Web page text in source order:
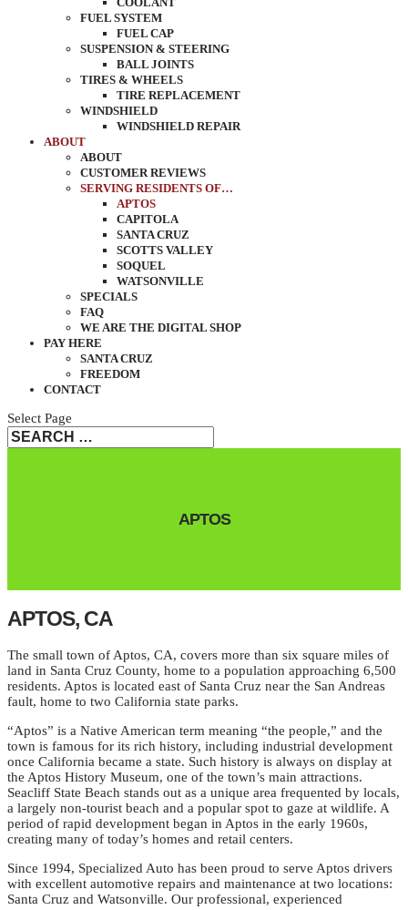
FUEL SYSTEM
FUEL CAP
SUSPENSION & STEERING
BALL JOINTS
TIRES & WHEELS
TIRE REPLACEMENT
WINDSHIELD
WINDSHIELD REPAIR
ABOUT
ABOUT
CUSTOMER REVIEWS
SERVING RESIDENTS OF…
APTOS
CAPITOLA
SANTA CRUZ
SCOTTS VALLEY
SOQUEL
WATSONVILLE
SPECIALS
FAQ
WE ARE THE DIGITAL SHOP
PAY HERE
SANTA CRUZ
FREEDOM
CONTACT
Select Page
APTOS
APTOS, CA
The small town of Aptos, CA, covers more than six square miles of
land in Santa Cruz County, home to a population approaching 6,500
residents. Aptos is located east of Santa Cruz near the San Andreas
fault, home to two California state parks.
“Aptos” is a Native American term meaning “the people,” and the
town is famous for its rich history, including industrial development
once California became a state. Such history is always on display at
the Aptos History Museum, one of the town’s main attractions.
Seacliff State Beach stands out as a unique area frequented by locals,
a largely non-tourist beach and a popular spot to gaze at wildlife. A
period of rapid development began in Aptos in the early 1960s,
creating many of today’s homes and retail centers.
Since 1994, Specialized Auto has been proud to serve Aptos drivers
with excellent automotive repairs and maintenance at two locations:
Santa Cruz and Watsonville. Our professional, experienced